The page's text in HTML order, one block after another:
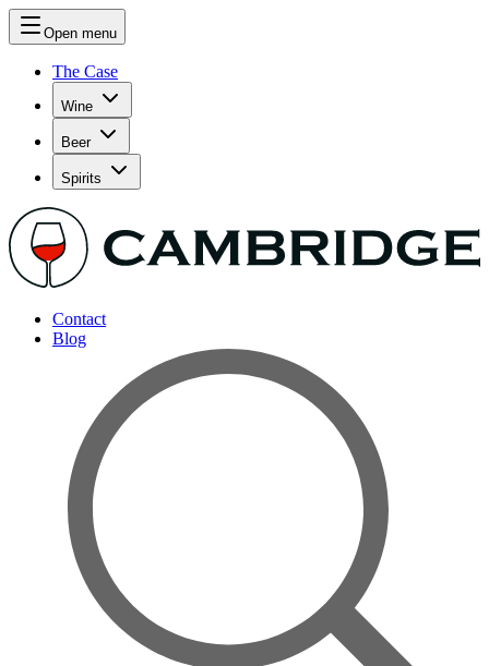
Open menu
The Case
Wine
Beer
Spirits
Contact
Blog